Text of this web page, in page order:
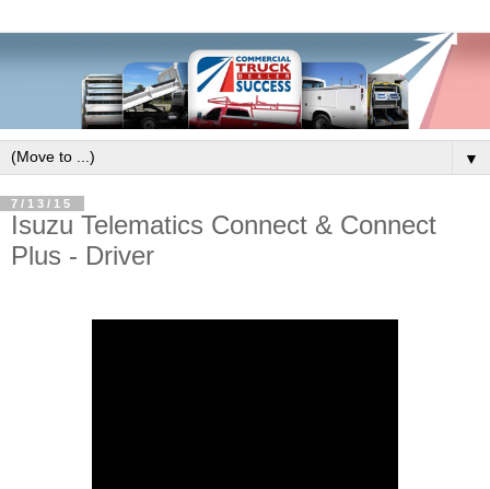
▼
7/13/15
Isuzu Telematics Connect & Connect
Plus - Driver